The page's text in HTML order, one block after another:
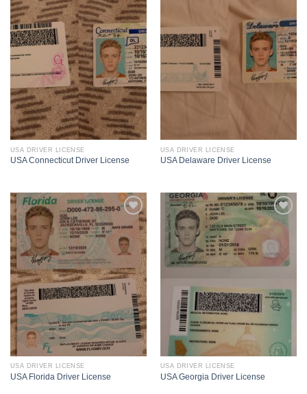
USA DRIVER LICENSE
USA Connecticut Driver License
USA DRIVER LICENSE
USA Delaware Driver License
USA DRIVER LICENSE
USA Florida Driver License
USA DRIVER LICENSE
USA Georgia Driver License